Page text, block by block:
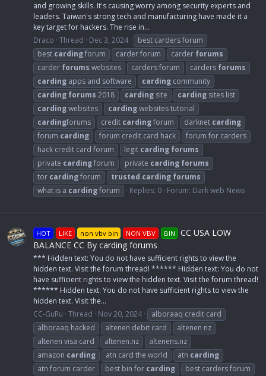
and growing skills. It's causing worry among security experts and
leaders. Taiwan's strong tech and manufacturing have made it a
key target for hackers. The rise in...
Draco Thread Dec 3, 2024
best carders forum
best cardingforum carder forum carder forums
carder forums websites carders forum carders forums
carding apps and software carding community
carding forums 2018 carding site carding sites list
cardingwebsites cardingwebsites tutorial
cardingforums credit cardingforum darknet carding
forum carding forum credit card hack
forum for carders
hack credit card forum
legit carding forums
private cardingforum private carding forums
tor cardingforum trusted carding forums
what is a cardingforum Replies: 0 Forum: Dark web News
HOT LIKE non vbv bin NON VBV BIN
CC USA LOW
BALANCE CC By carding forums
*** Hidden text: You do not have sufficient rights to view the
hidden text. Visit the forum thread! ****** Hidden text: You do not
have sufficient rights to view the hidden text. Visit the forum thread!
****** Hidden text: You do not have sufficient rights to view the
hidden text. Visit the...
CC-GuRu Thread Nov 20, 2024
alboraaq credit card
alboraaq hacked
altenen debit card
altenen nz
altenen visa card
altenen.nz
altenens.nz
amazon carding atn card the world atn carding
atn forum carder
best bin for carding
best carders forum